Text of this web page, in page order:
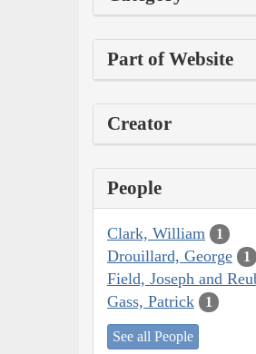
Part of Website
Creator
People
Clark, William 1
Drouillard, George 1
Field, Joseph and
Gass, Patrick 1
See all People